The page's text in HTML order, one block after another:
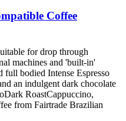
Coffee
for drop through
machines and 'built-in'
full bodied Intense Espresso
an indulgent dark chocolate
RoastCappuccino,
from Fairtrade Brazilian